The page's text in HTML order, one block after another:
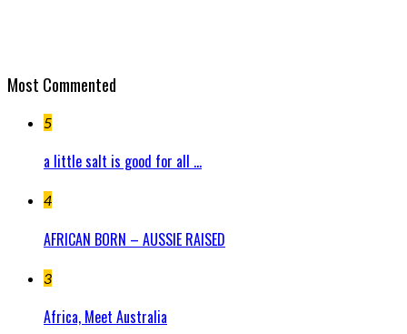
Most Commented
5
a little salt is good for all ...
4
AFRICAN BORN – AUSSIE RAISED
3
Africa, Meet Australia